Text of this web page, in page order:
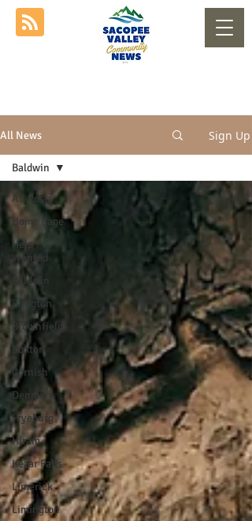
All News Sign Up
All Posts
Home Page
Help
Wanted
Baldwin
Bridgton
Brownfield
Buxton
Cornish
Denmark
Fryeburg
Hiram
Kezar Falls
Limerick
Limington
Baldwin